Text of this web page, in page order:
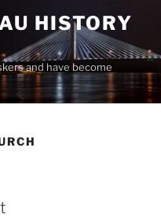
HISTORY
and have become